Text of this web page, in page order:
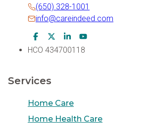
(650) 328-1001
info@careindeed.com
Facebook Icon
Twitter Icon
LinkedIn Icon
Youtube Icon
HCO 434700118
Services
Home Care
Home Health Care